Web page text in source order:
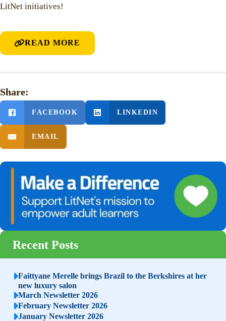
LitNet initiatives!
READ MORE
Share:
FACEBOOK LINKEDIN
EMAIL
Recent Posts
Faittyane Merelle brings Brazil to the Berkshires at her
new luxury salon
March Newsletter 2026
February Newsletter 2026
January Newsletter 2026